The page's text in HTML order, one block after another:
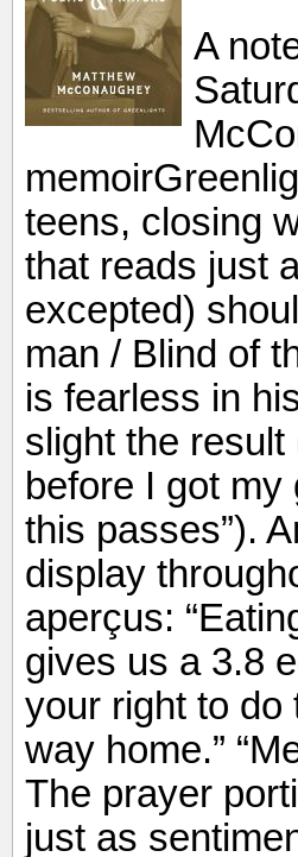
A
teens, closing
that reads just
excepted)
man / Blind of
is fearless in
slight the
before I got
this passes”).
display
aperçus:
gives us a 3.8
your right to do
way home.”
The prayer
just as